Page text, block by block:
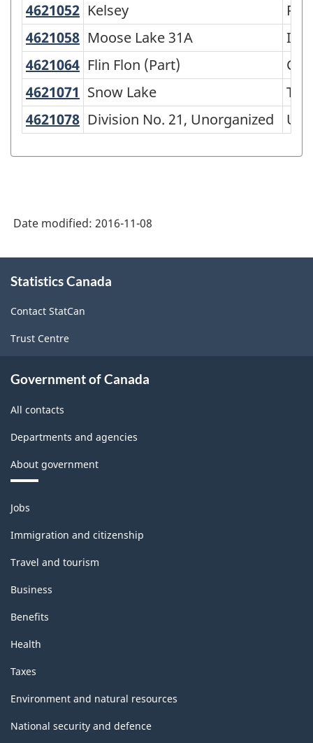
4621052 Kelsey
Kelsey
4621058 Moose Lake 31A
Moose Lake 31A
4621064 Flin Flon (Part)
Flin Flon (Part)
City
4621071 Snow Lake
Snow Lake
4621078 Division No. 21, Unorganized
Division No. 21, Unorganized
Date modified: 2016-11-08
this
Statistics Canada
Contact StatCan
Trust Centre
Government of Canada
All contacts
Departments and agencies
About government
Themes
and
topics
Jobs
Immigration and citizenship
Travel and tourism
Business
Benefits
Health
Taxes
Environment and natural resources
National security and defence